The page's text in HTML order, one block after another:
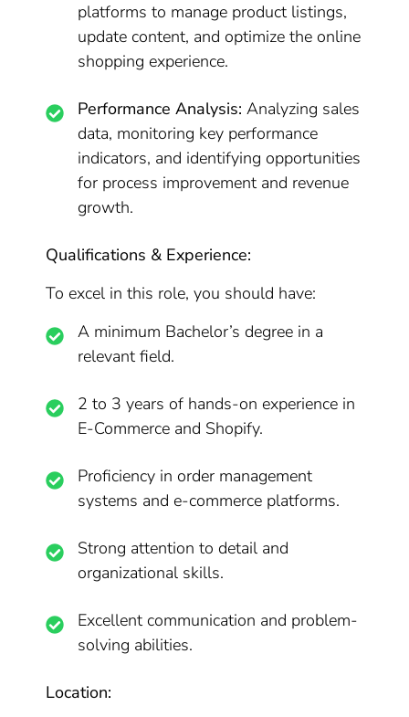
platforms to manage product listings,
update content, and optimize the online
shopping experience.
Performance Analysis: Analyzing sales
data, monitoring key performance
indicators, and identifying opportunities
for process improvement and revenue
growth.
Qualifications & Experience:
To excel in this role, you should have:
A minimum Bachelor’s degree in a
relevant field.
2 to 3 years of hands-on experience in
E-Commerce and Shopify.
Proficiency in order management
systems and e-commerce platforms.
Strong attention to detail and
organizational skills.
Excellent communication and problem-
solving abilities.
Location: